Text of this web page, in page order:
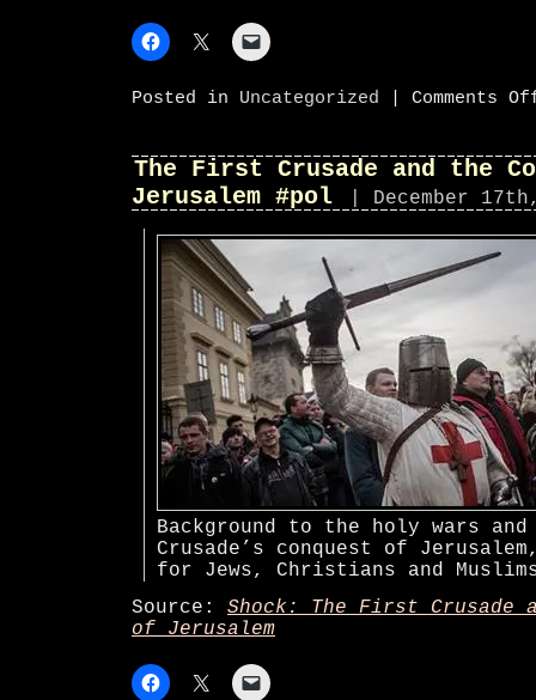
Posted in Uncategorized Comments
The First Crusade and the
Jerusalem #pol
| December
Background to the holy wars
Crusade’s conquest of
for Jews, Christians and
Source: Shock: The First Crusade
of Jerusalem